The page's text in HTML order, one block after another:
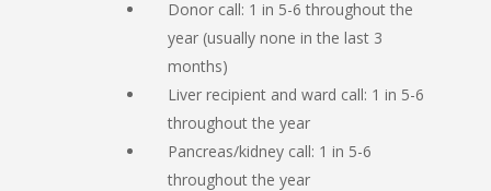
Donor call: 1 in 5-6 throughout the
year (usually none in the last 3
months)
Liver recipient and ward call: 1 in 5-6
throughout the year
Pancreas/kidney call: 1 in 5-6
throughout the year